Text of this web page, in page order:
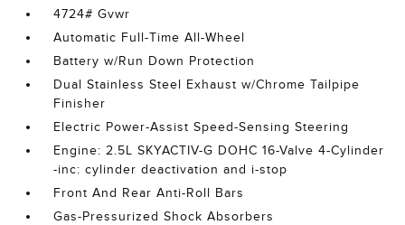
4724# Gvwr
Automatic Full-Time All-Wheel
Battery w/Run Down Protection
Dual Stainless Steel Exhaust w/Chrome Tailpipe
Finisher
Electric Power-Assist Speed-Sensing Steering
Engine: 2.5L SKYACTIV-G DOHC 16-Valve 4-Cylinder
-inc: cylinder deactivation and i-stop
Front And Rear Anti-Roll Bars
Gas-Pressurized Shock Absorbers